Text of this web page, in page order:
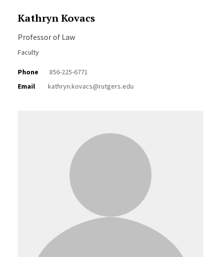
Kathryn Kovacs
Professor of Law
Faculty
Phone
856-225-6771
Email
kathryn.kovacs@rutgers.edu